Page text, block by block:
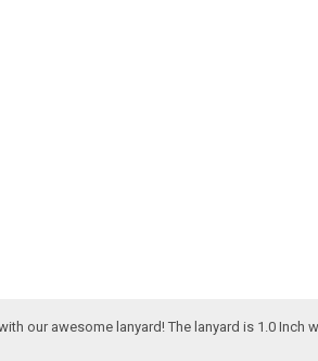
our awesome lanyard! The lanyard is 1.0 Inch